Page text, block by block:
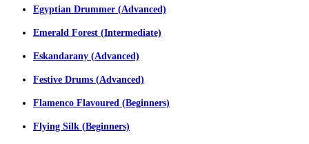
Egyptian Drummer (Advanced)
Emerald Forest (Intermediate)
Eskandarany (Advanced)
Festive Drums (Advanced)
Flamenco Flavoured (Beginners)
Flying Silk (Beginners)